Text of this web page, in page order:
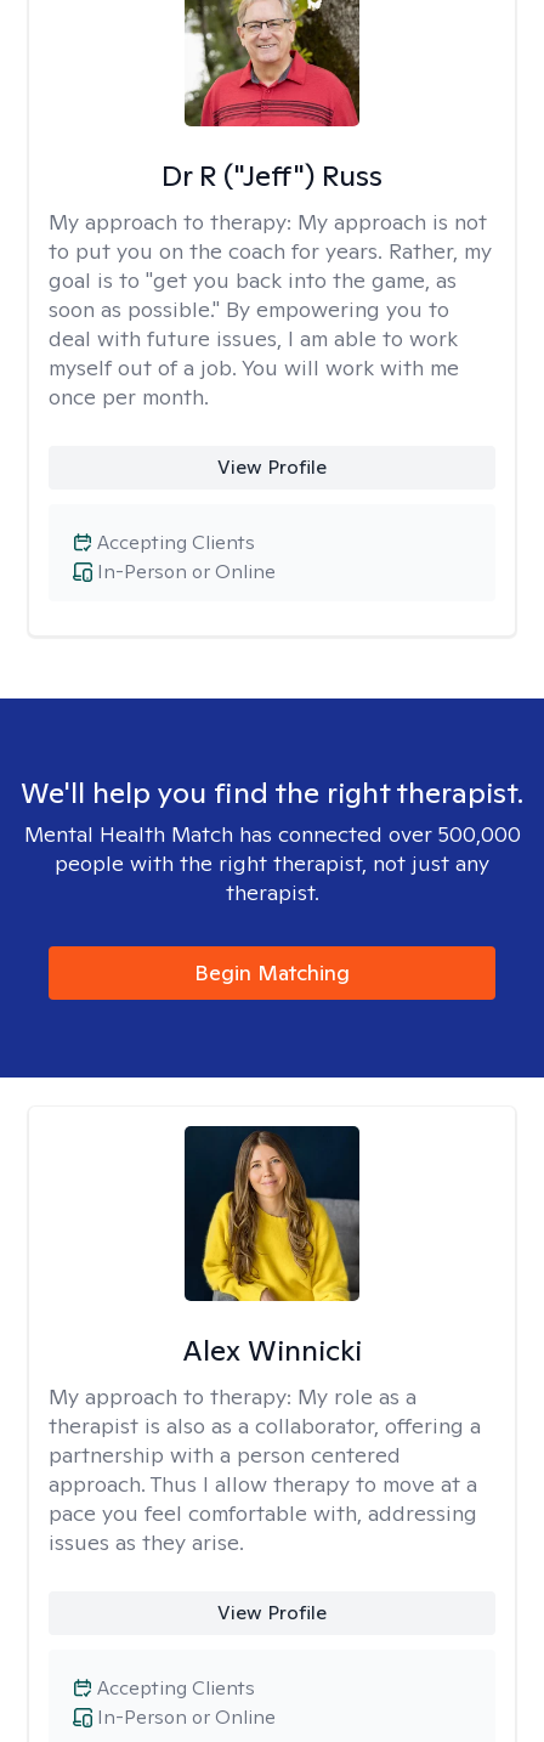
Dr R ("Jeff") Russ
My approach to therapy: My approach is not
to put you on the coach for years. Rather, my
goal is to "get you back into the game, as
soon as possible." By empowering you to
deal with future issues, I am able to work
myself out of a job. You will work with me
once per month.
View Profile
In-Person or Online
Accepting Clients
We'll help you find the right therapist.
Mental Health Match has connected over 500,000
people with the right therapist, not just any
therapist.
Begin Matching
Alex Winnicki
My approach to therapy: My role as a
therapist is also as a collaborator, offering a
partnership with a person centered
approach. Thus I allow therapy to move at a
pace you feel comfortable with, addressing
issues as they arise.
View Profile
In-Person or Online
Accepting Clients